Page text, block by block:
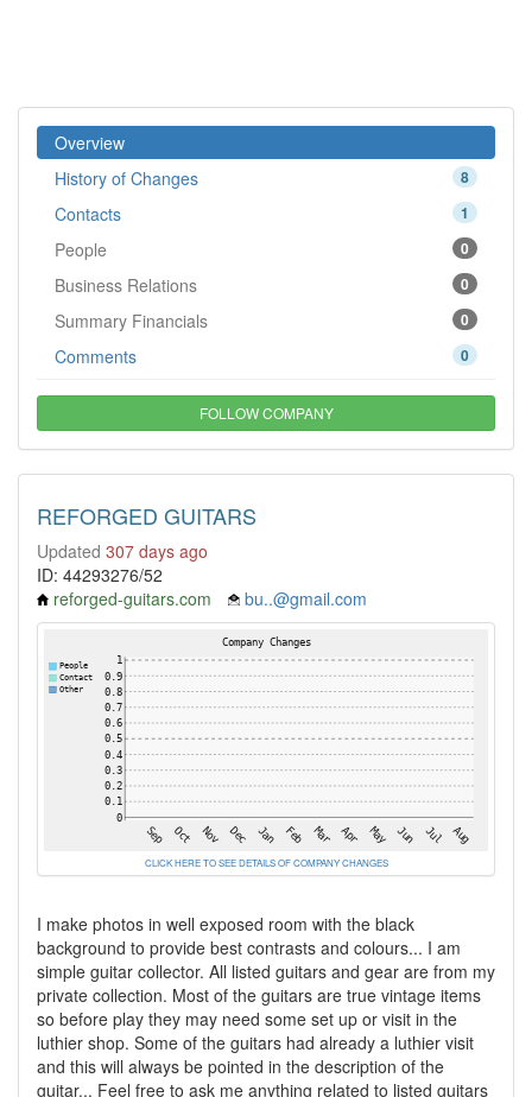
Overview
8
History of Changes
1
Contacts
0
People
0
Business Relations
0
Summary Financials
0
Comments
FOLLOW COMPANY
REFORGED GUITARS
Updated 307 days ago
ID: 44293276/52
reforged-guitars.com
bu..@gmail.com
CLICK HERE TO SEE DETAILS OF COMPANY CHANGES
I make photos in well exposed room with the black
background to provide best contrasts and colours... I am
simple guitar collector. All listed guitars and gear are from my
private collection. Most of the guitars are true vintage items
so before play they may need some set up or visit in the
luthier shop. Some of the guitars had already a luthier visit
and this will always be pointed in the description of the
guitar... Feel free to ask me anything related to listed guitars